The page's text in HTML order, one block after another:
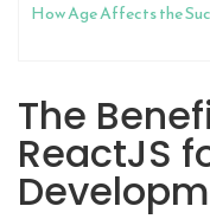
How Age Affects the
The
ReactJS